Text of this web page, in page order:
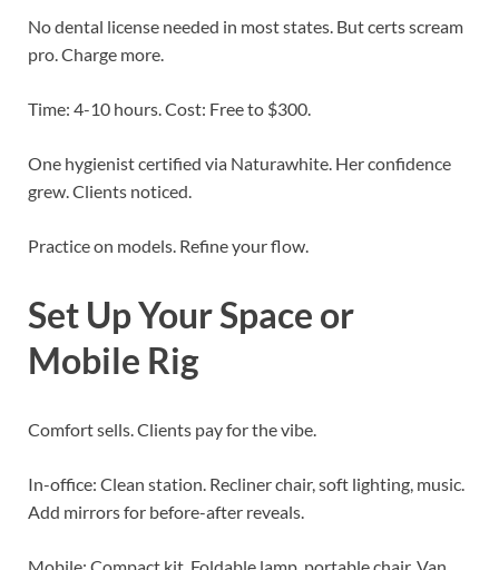
No dental license needed in most states. But certs scream
pro. Charge more.
Time: 4-10 hours. Cost: Free to $300.
One hygienist certified via Naturawhite. Her confidence
grew. Clients noticed.
Practice on models. Refine your flow.
Set Up Your Space or
Mobile Rig
Comfort sells. Clients pay for the vibe.
In-office: Clean station. Recliner chair, soft lighting, music.
Add mirrors for before-after reveals.